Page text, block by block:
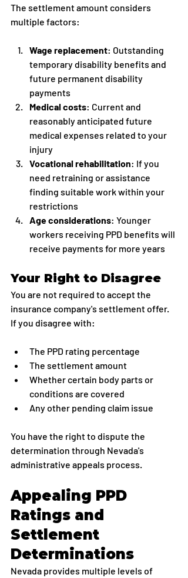
The settlement amount considers
multiple factors:
Wage replacement: Outstanding
temporary disability benefits and
future permanent disability
payments
Medical costs: Current and
reasonably anticipated future
medical expenses related to your
injury
Vocational rehabilitation: If you
need retraining or assistance
finding suitable work within your
restrictions
Age considerations: Younger
workers receiving PPD benefits will
receive payments for more years
Your Right to Disagree
You are not required to accept the
insurance company's settlement offer.
If you disagree with:
The PPD rating percentage
The settlement amount
Whether certain body parts or
conditions are covered
Any other pending claim issue
You have the right to dispute the
determination through Nevada's
administrative appeals process.
Appealing PPD
Ratings and
Settlement
Determinations
Nevada provides multiple levels of